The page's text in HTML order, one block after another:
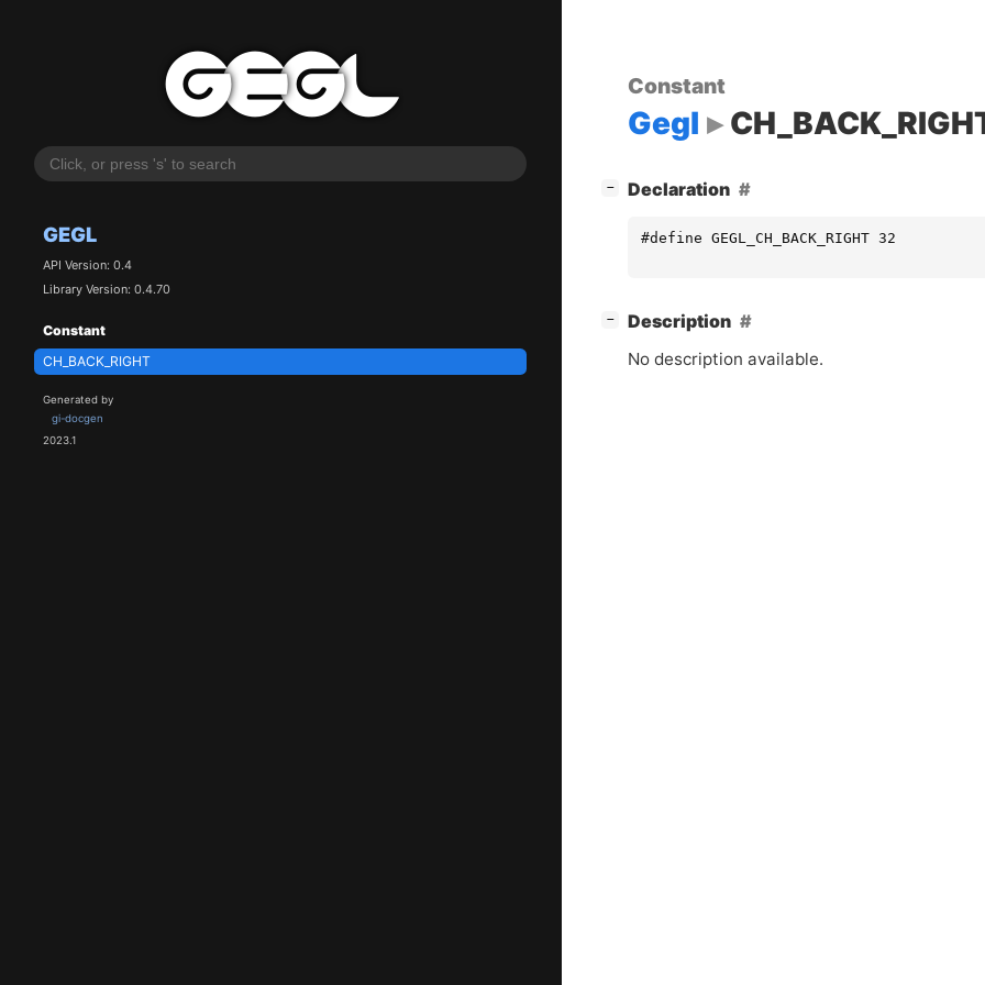
GEGL
API Version: 0.4
Library Version: 0.4.70
Constant
CH_BACK_RIGHT
Generated by
gi-docgen
2023.1
Constant
Gegl
− ]Declaration
#define GEGL_CH_BACK_RIGHT 32
− ]Description
No description available.